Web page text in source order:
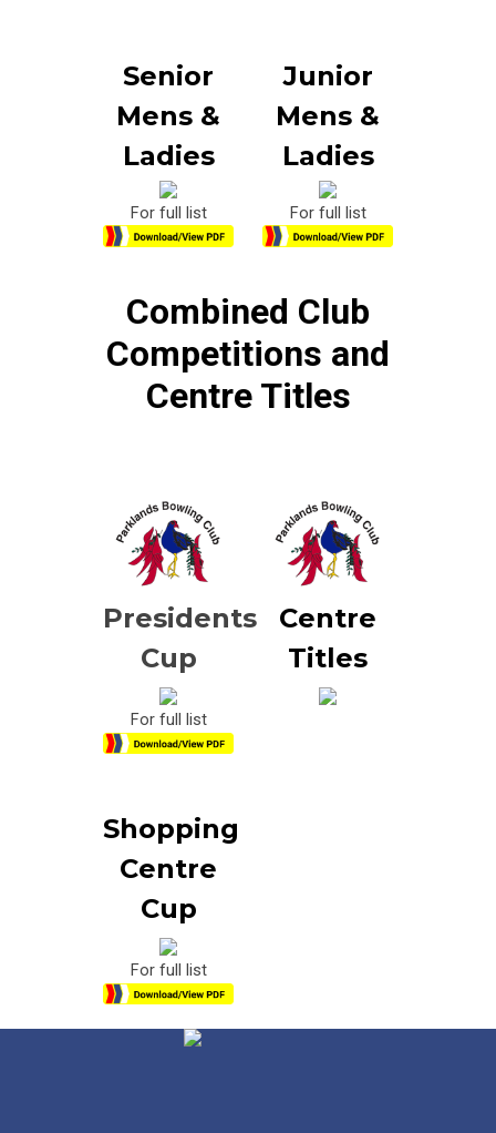
Senior
Mens &
Ladies
For full list
Junior
Mens &
Ladies
For full list
Combined Club
Competitions and
Centre Titles
Presidents
Cup
For full list
Shopping
Centre
Cup
For full list
Centre
Titles